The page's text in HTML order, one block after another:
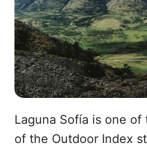
Laguna Sofía is one
of the Outdoor Index